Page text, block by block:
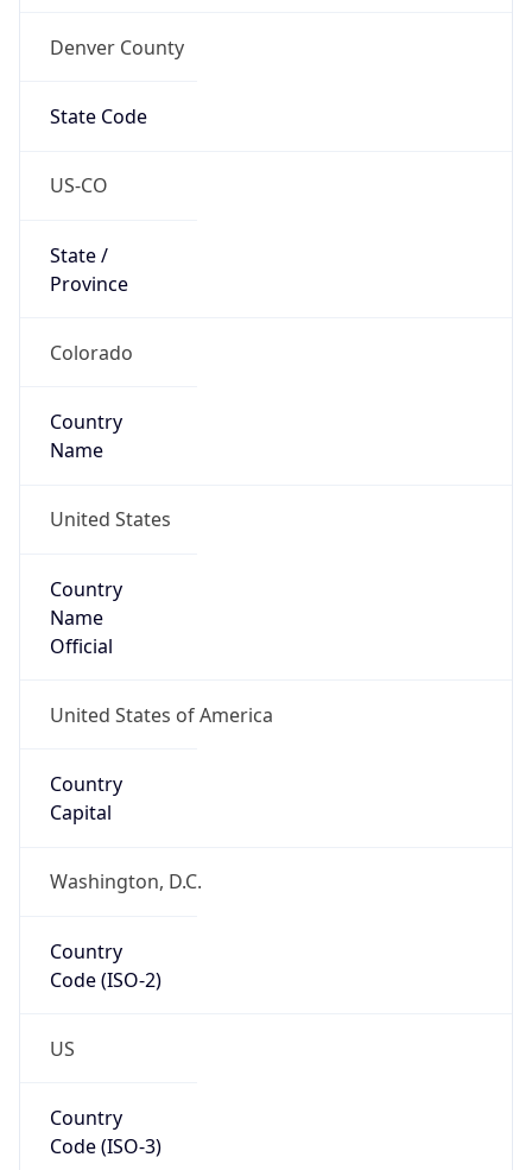
Denver County
State Code
US-CO
State /
Province
Colorado
Country
Name
United States
Country
Name
Official
United States of America
Country
Capital
Washington, D.C.
Country
Code (ISO-2)
US
Country
Code (ISO-3)